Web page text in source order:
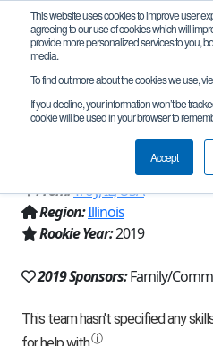
This website uses cookies to improve user
agreeing to our use of cookies which will
provide more personalized services to you,
media.
To find out more about the cookies we use,
If you decline, your information won’t be
cookie will be used in your browser to
Accept
Team 18093 -
From:Troy, IL, USA
Region:Illinois
Rookie Year:2019
2019 Sponsors:Family/